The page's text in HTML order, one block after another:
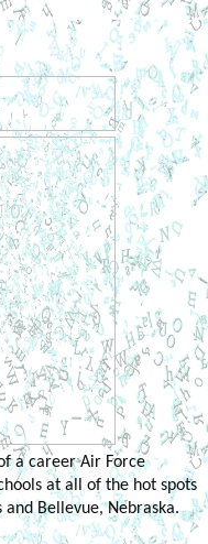
a career Air Force
at all of the hot spots
Bellevue, Nebraska.